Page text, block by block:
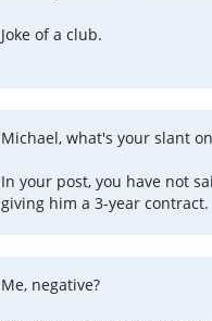
Joke of a club.
Michael, what's your slant
In your post, you have not
giving him a 3-year contract.
Me, negative?